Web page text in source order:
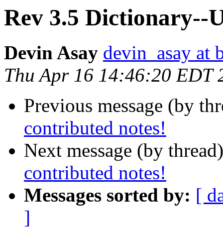
Rev 3.5 Dictionary--
Devin Asay devin_asay at
Thu Apr 16 14:46:20 EDT
Previous message (by
contributed notes!
Next message (by
contributed notes!
Messages sorted by: [
]